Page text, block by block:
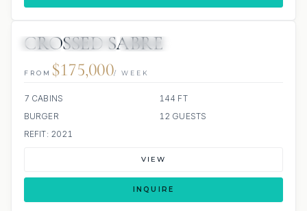
CROSSED SABRE
FROM $175,000/ WEEK
7 CABINS
144 FT
BURGER
12 GUESTS
REFIT: 2021
VIEW
INQUIRE